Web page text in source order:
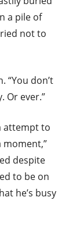
a pile of
not to
“You don’t
Or ever.”
attempt to
moment,”
despite
to be on
he’s busy